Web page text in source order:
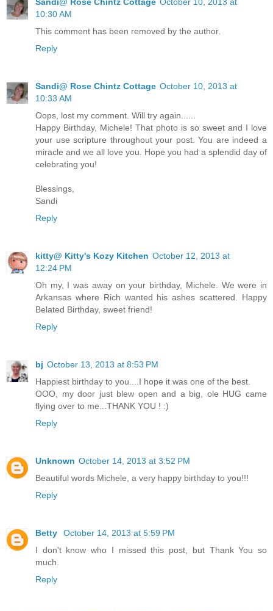
10:30 AM
This comment has been removed by the author.
Reply
Sandi@ Rose Chintz Cottage October 10, 2013 at
10:33 AM
Oops, lost my comment. Will try again......
Happy Birthday, Michele! That photo is so sweet and I love
your use scripture throughout your post. You are indeed a
miracle and we all love you. Hope you had a splendid day of
celebrating you!
Blessings,
Sandi
Reply
kitty@ Kitty's Kozy Kitchen October 12, 2013 at
12:24 PM
Oh my, I was away on your birthday, Michele. We were in
Arkansas where Rich wanted his ashes scattered. Happy
Belated Birthday, sweet friend!
Reply
bj October 13, 2013 at 8:53 PM
Happiest birthday to you....I hope it was one of the best.
OOO, my door just blew open and a big, ole HUG came
flying over to me...THANK YOU ! :)
Reply
Unknown October 14, 2013 at 3:52 PM
Beautiful words Michele, a very happy birthday to you!!!
Reply
Betty
October 14, 2013 at 5:59 PM
I don't know who I missed this post, but Thank You so
much.
Reply